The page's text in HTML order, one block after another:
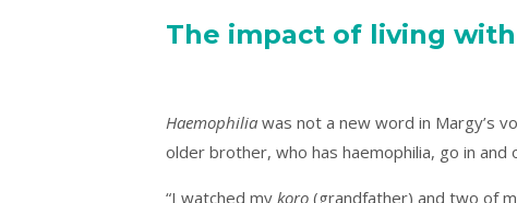
The impact of living
Haemophilia was not a new word in Margy’s
older brother, who has haemophilia, go in
“I watched my koro (grandfather) and two of